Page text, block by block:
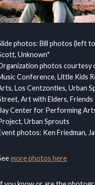
photos: Bill photos (left
Unknown*
photos courtesy
Conference, Little Kids
Los Centzontles, Urban
Art with Elders, Friends
Center for Performing
Urban Sprouts
photos: Ken Friedman,
more photos here